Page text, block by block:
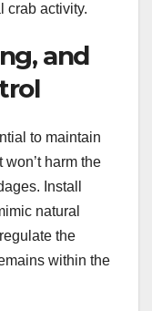
crab activity.
and
to maintain
harm the
Install
natural
the
within the